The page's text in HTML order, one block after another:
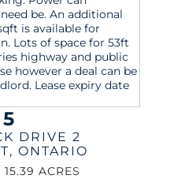
DRIVE 2
, ONTARIO
15.39 ACRES